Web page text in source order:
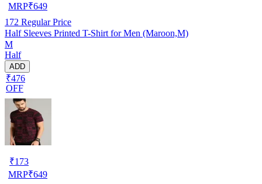
MRP₹649
172 Regular Price
Half Sleeves Printed T-Shirt for Men (Maroon,M)
M
Half
ADD
₹476
OFF
₹173
MRP₹649